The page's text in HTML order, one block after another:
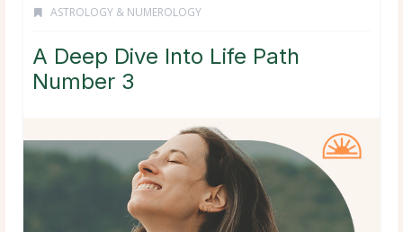
ASTROLOGY & NUMEROLOGY
A Deep Dive Into Life Path
Number 3